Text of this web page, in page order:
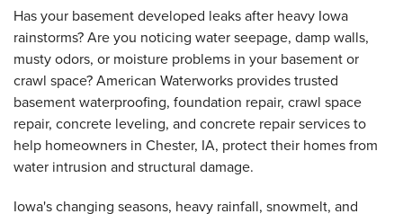
Has your basement developed leaks after heavy Iowa
rainstorms? Are you noticing water seepage, damp walls,
musty odors, or moisture problems in your basement or
crawl space? American Waterworks provides trusted
basement waterproofing, foundation repair, crawl space
repair, concrete leveling, and concrete repair services to
help homeowners in Chester, IA, protect their homes from
water intrusion and structural damage.
Iowa's changing seasons, heavy rainfall, snowmelt, and